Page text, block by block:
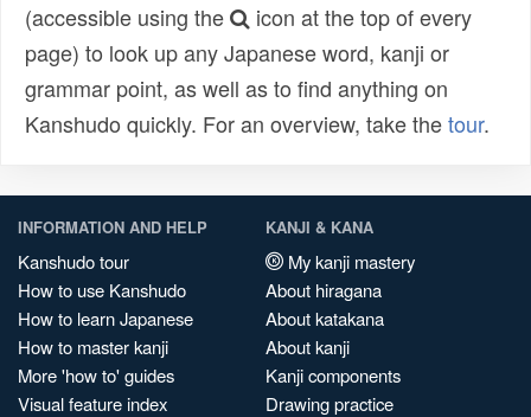
(accessible using the
icon at the top of every
page) to look up any Japanese word, kanji or
grammar point, as well as to find anything on
Kanshudo quickly. For an overview, take thetour.
INFORMATION AND HELP
Kanshudo tour
How to use Kanshudo
How to learn Japanese
How to master kanji
More 'how to' guides
Visual feature index
KANJI & KANA
My kanji mastery
About hiragana
About katakana
About kanji
Kanji components
Drawing practice